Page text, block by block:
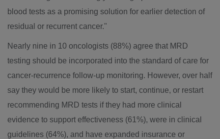
blood tests as a promising solution for earlier detection of
residual or recurrent cancer."
Nearly nine in 10 oncologists (88%) agree that MRD
testing should be incorporated into the standard of care for
cancer-recurrence follow-up monitoring. However, over half
say they would be more likely to start, continue, or restart
recommending MRD tests if they had more clinical
evidence to support effectiveness (61%), were in clinical
guidelines (64%), and have expanded insurance or